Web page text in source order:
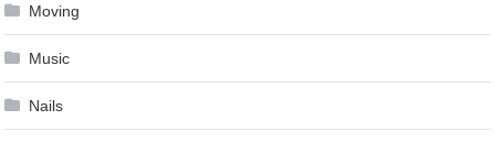
Moving
Music
Nails